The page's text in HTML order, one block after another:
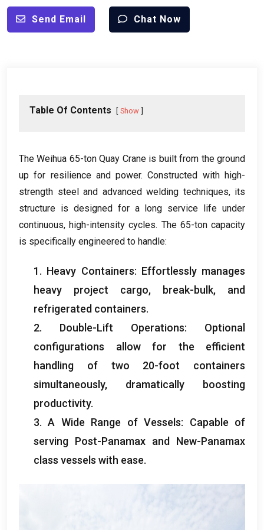
Send Email Chat Now
Table Of Contents Show
The Weihua 65-ton Quay Crane is built from the ground
up for resilience and power.Constructed with high-
strength steel and advanced welding techniques, its
structure is designed for a long service life under
continuous,high-intensity cycles. The 65-ton capacity
is specifically engineered to handle:
1. Heavy Containers: Effortlessly manages
heavy project cargo, break-bulk, and
refrigerated containers.
2. Double-Lift Operations: Optional
configurations allow for the efficient
handling of two 20-foot containers
simultaneously, dramatically boosting
productivity.
3.A Wide Range of Vessels: Capable of
serving Post-Panamax and New-Panamax
class vessels with ease.